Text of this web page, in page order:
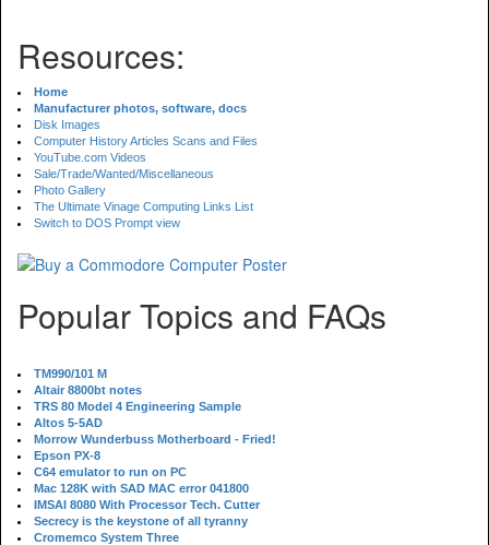
Resources:
Home
Manufacturer photos, software, docs
Disk Images
Computer History Articles Scans and Files
YouTube.com Videos
Sale/Trade/Wanted/Miscellaneous
Photo Gallery
The Ultimate Vinage Computing Links List
Switch to DOS Prompt view
Popular Topics and FAQs
TM990/101 M
Altair 8800bt notes
TRS 80 Model 4 Engineering Sample
Altos 5-5AD
Morrow Wunderbuss Motherboard - Fried!
Epson PX-8
C64 emulator to run on PC
Mac 128K with SAD MAC error 041800
IMSAI 8080 With Processor Tech. Cutter
Secrecy is the keystone of all tyranny
Cromemco System Three